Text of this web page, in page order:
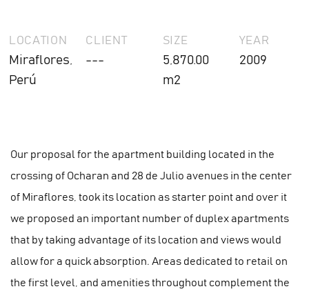
LOCATION
Miraflores,
Perú
CLIENT
---
SIZE
5,870.00
m2
YEAR
2009
Our proposal for the apartment building located in the
crossing of Ocharan and 28 de Julio avenues in the center
of Miraflores, took its location as starter point and over it
we proposed an important number of duplex apartments
that by taking advantage of its location and views would
allow for a quick absorption. Areas dedicated to retail on
the first level, and amenities throughout complement the